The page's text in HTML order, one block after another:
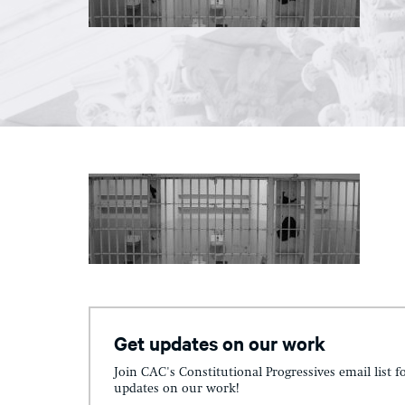
Get updates on our work
Join CAC's Constitutional Progressives email list
updates on our work!